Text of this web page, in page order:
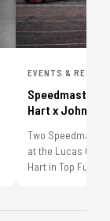
EVENTS & RECAPS
Speedmaster
Hart x Johnson
Two
at the Lucas Oil
Hart in Top Fuel